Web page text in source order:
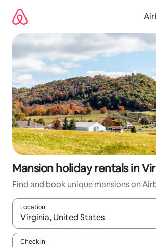
content
Mansion holiday rentals in
Find and book unique mansions on
Location
When results are available, navigate
Check in